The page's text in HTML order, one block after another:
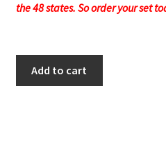
the 48 states. So order your set
Add to cart